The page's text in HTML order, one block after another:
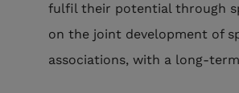
fulfil their potential through
on the joint development of
associations, with a long-